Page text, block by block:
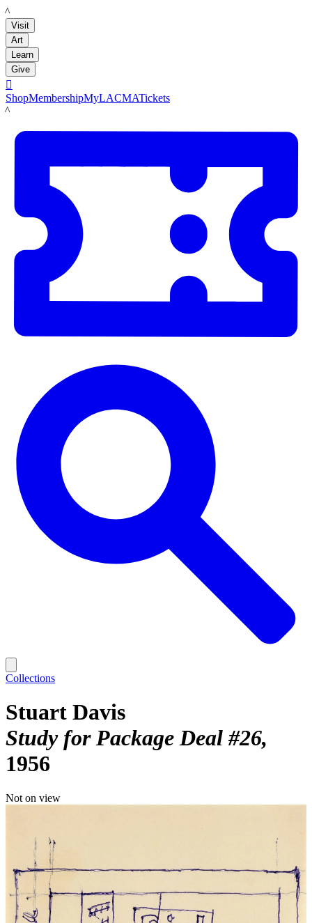
LACMA
Visit
Art
Learn
Give

ShopMembershipMyLACMATickets
LACMA
Collections
Stuart Davis
Study for Package Deal #26
1956
Not on view